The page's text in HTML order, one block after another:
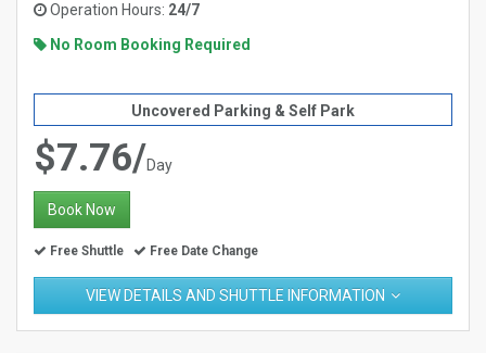
Operation Hours: 24/7
No Room Booking Required
Uncovered Parking & Self Park
$7.76/Day
Book Now
Free Shuttle Free Date Change
VIEW DETAILS AND SHUTTLE INFORMATION